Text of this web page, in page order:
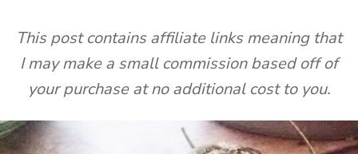
GRITTY
LIFE
This post contains affiliate links meaning that
I may make a small commission based off of
your purchase at no additional cost to you.